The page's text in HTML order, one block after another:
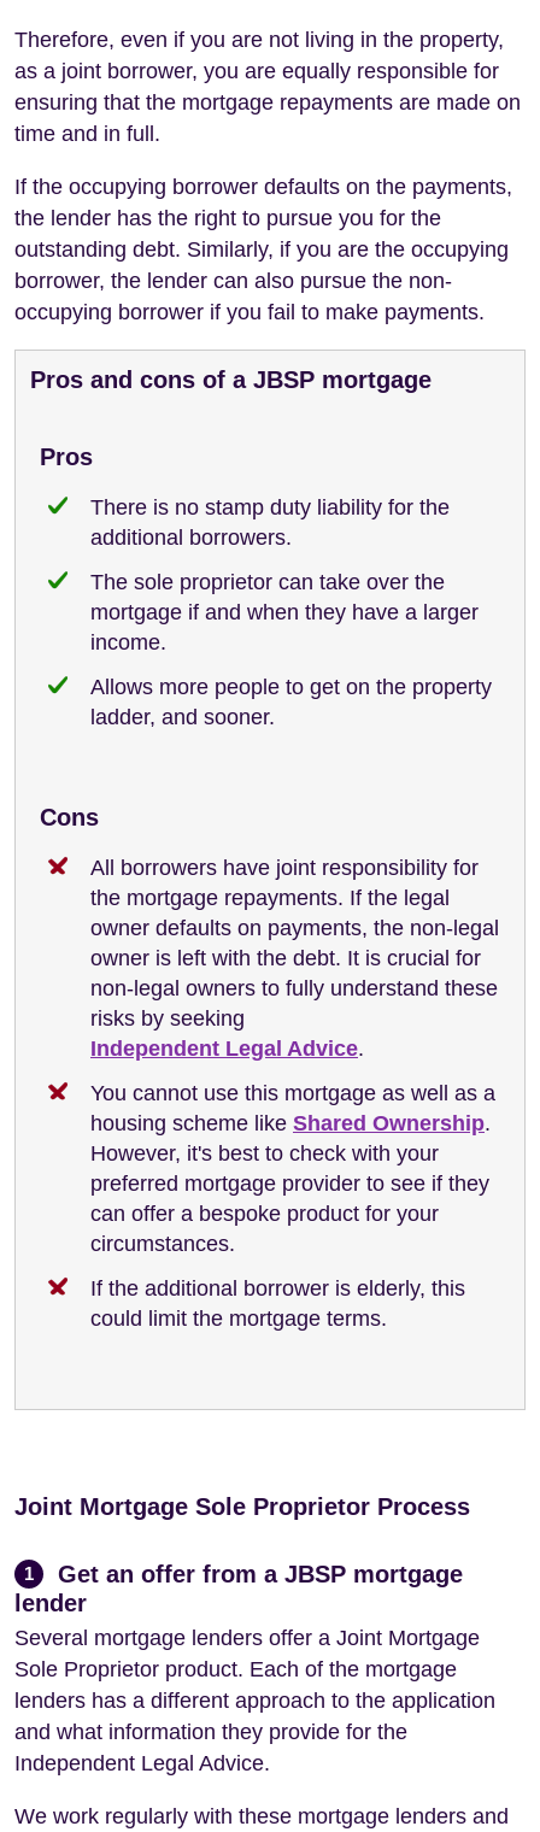
Therefore, even if you are not living in the property,
as a joint borrower, you are equally responsible for
ensuring that the mortgage repayments are made on
time and in full.
If the occupying borrower defaults on the payments,
the lender has the right to pursue you for the
outstanding debt. Similarly, if you are the occupying
borrower, the lender can also pursue the non-
occupying borrower if you fail to make payments.
Pros and cons of a JBSP mortgage
Pros
There is no stamp duty liability for the
additional borrowers.
The sole proprietor can take over the
mortgage if and when they have a larger
income.
Allows more people to get on the property
ladder, and sooner.
Cons
All borrowers have joint responsibility for
the mortgage repayments. If the legal
owner defaults on payments, the non-legal
owner is left with the debt. It is crucial for
non-legal owners to fully understand these
risks by seeking
Independent Legal Advice.
You cannot use this mortgage as well as a
housing scheme like Shared Ownership.
However, it's best to check with your
preferred mortgage provider to see if they
can offer a bespoke product for your
circumstances.
If the additional borrower is elderly, this
could limit the mortgage terms.
Joint Mortgage Sole Proprietor Process
1
Get an offer from a JBSP mortgage
lender
Several mortgage lenders offer a Joint Mortgage
Sole Proprietor product. Each of the mortgage
lenders has a different approach to the application
and what information they provide for the
Independent Legal Advice.
We work regularly with these mortgage lenders and